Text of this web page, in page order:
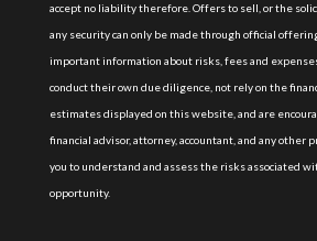
accept no liability therefore. Offers to sell, or the
any security can only be made through official
important information about risks, fees and
conduct their own due diligence, not rely on the
estimates displayed on this website, and are
financial advisor, attorney, accountant, and any other
you to understand and assess the risks associated
opportunity.